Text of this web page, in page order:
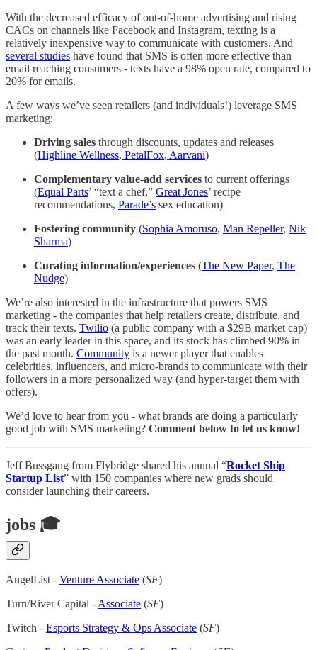
With the decreased efficacy of out-of-home advertising and rising
CACs on channels like Facebook and Instagram, texting is a
relatively inexpensive way to communicate with customers. And
several studies have found that SMS is often more effective than
email reaching consumers - texts have a 98% open rate, compared to
20% for emails.
A few ways we’ve seen retailers (and individuals!) leverage SMS
marketing:
Driving sales through discounts, updates and releases
(Highline Wellness, PetalFox, Aarvani)
Complementary value-add services to current offerings
(Equal Parts’ “text a chef,” Great Jones’ recipe
recommendations, Parade’s sex education)
Fostering community (Sophia Amoruso, Man Repeller, Nik
Sharma)
Curating information/experiences (The New Paper, The
Nudge)
We’re also interested in the infrastructure that powers SMS
marketing - the companies that help retailers create, distribute, and
track their texts. Twilio (a public company with a $29B market cap)
was an early leader in this space, and its stock has climbed 90% in
the past month. Community is a newer player that enables
celebrities, influencers, and micro-brands to communicate with their
followers in a more personalized way (and hyper-target them with
offers).
We’d love to hear from you - what brands are doing a particularly
good job with SMS marketing? Comment below to let us know!
Jeff Bussgang from Flybridge shared his annual “Rocket Ship
Startup List” with 150 companies where new grads should
consider launching their careers.
jobs 🎓
AngelList - Venture Associate (SF)
Turn/River Capital -Associate (SF)
Twitch - Esports Strategy & Ops Associate (SF)